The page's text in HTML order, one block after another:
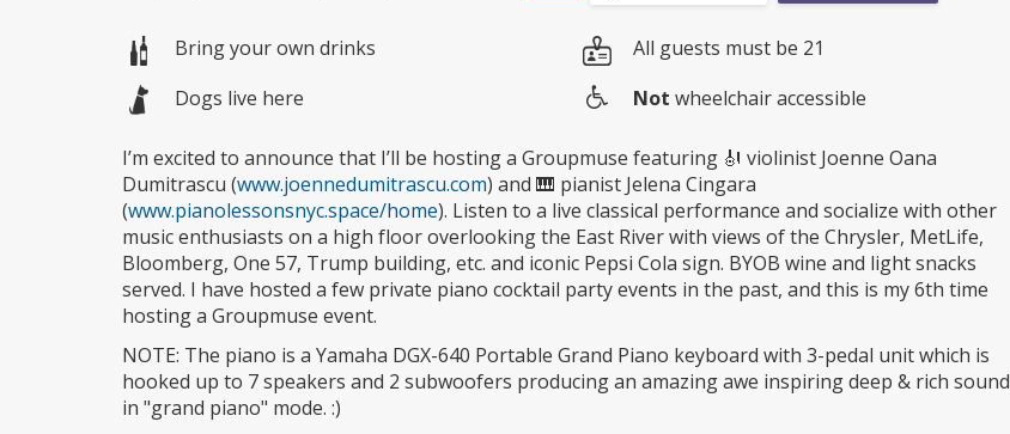
Bring your own drinks
All guests must be 21
Dogs live here
access
Not wheelchair accessible
I’m excited to announce that I’ll be hosting a Groupmuse featuring 🎻 violinist Joenne Oana
Dumitrascu (www.joennedumitrascu.com) and 🎹 pianist Jelena Cingara
(www.pianolessonsnyc.space/home). Listen to a live classical performance and socialize with other
music enthusiasts on a high floor overlooking the East River with views of the Chrysler, MetLife,
Bloomberg, One 57, Trump building, etc. and iconic Pepsi Cola sign. BYOB wine and light snacks
served. I have hosted a few private piano cocktail party events in the past, and this is my 6th time
hosting a Groupmuse event.
NOTE: The piano is a Yamaha DGX-640 Portable Grand Piano keyboard with 3-pedal unit which is
hooked up to 7 speakers and 2 subwoofers producing an amazing awe inspiring deep & rich sound
in "grand piano" mode. :)